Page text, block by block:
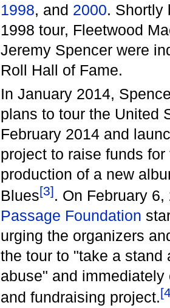
1998, and 2000. Shortly
1998 tour, Fleetwood
Jeremy Spencer were
Roll Hall of Fame.
In January 2014,
plans to tour the United
February 2014 and
project to raise funds
production of a new
Blues[3]. On February
Passage Foundation
urging the organizers
the tour to "take a stand
abuse" and immediately
and fundraising project.